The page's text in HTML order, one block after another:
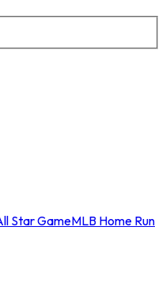
Star GameMLB Home Run